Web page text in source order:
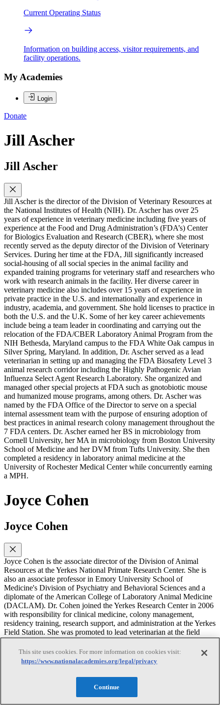
Current Operating Status
Information on building access, visitor requirements, and
facility operations.
My Academies
Login
Donate
Jill Ascher
Jill Ascher
Jill Ascher is the director of the Division of Veterinary Resources at
the National Institutes of Health (NIH). Dr. Ascher has over 25
years of experience in veterinary medicine including five years of
experience at the Food and Drug Administration’s (FDA’s) Center
for Biologics Evaluation and Research (CBER), where she most
recently served as the deputy director of the Division of Veterinary
Services. During her time at the FDA, Jill significantly increased
social-housing of all social species in the animal facility and
expanded training programs for veterinary staff and researchers who
work with research animals in the facility. Her diverse career in
veterinary medicine also includes over 15 years of experience in
private practice in the U.S. and internationally and experience in
industry, academia, and government. She hold licenses to practice in
both the U.S. and the U.K. Some of her key career achievements
include being a team leader in coordinating and carrying out the
relocation of the FDA/CBER Laboratory Animal Program from the
NIH Bethesda, Maryland campus to the FDA White Oak campus in
Silver Spring, Maryland. In addition, Dr. Ascher served as a lead
veterinarian in setting up and managing the FDA Biosafety Level 3
animal research corridor including the Highly Pathogenic Avian
Influenza Select Agent Research Laboratory. She organized and
managed other special projects at FDA such as gnotobiotic mouse
and humanized mouse programs, among others. Dr. Ascher was
named by the FDA Office of the Director to serve on a special
internal assessment team with the purpose of ensuring adoption of
best practices in animal research colony management throughout the
7 FDA centers. Dr. Ascher earned her BS in microbiology from
Cornell University, her MA in microbiology from Boston University
School of Medicine and her DVM from Tufts University. She then
completed a residency in laboratory animal medicine at the
University of Rochester Medical Center while concurrently earning
a MPH.
Joyce Cohen
Joyce Cohen
Joyce Cohen is the associate director of the Division of Animal
Resources at the Yerkes National Primate Research Center. She is
also an associate professor in Emory University School of
Medicine's Division of Psychiatry and Behavioral Sciences and a
diplomate of the American College of Laboratory Animal Medicine
(DACLAM). Dr. Cohen joined the Yerkes Research Center in 2006
with responsibility for clinical medicine, colony management,
residency training, research support, and administration at the Yerkes
Field Station. She was promoted to lead veterinarian at the field
station in 2009 and appointed as assistant director of animal
resources at the main center in early 2012. In her current role as
associate director, she oversees the Division of Animal Resources,
which includes Animal Care, Animal Records, Behavioral
Management, Colony Management, Occupational Health and
Safety, Research Resources and Veterinary Medicine. Her research
research, veterinary medicine and behavioral primatology. She has
This site uses cookies. For more information on cookies visit:
https://www.nationalacademies.org/legal/privacy
Continue